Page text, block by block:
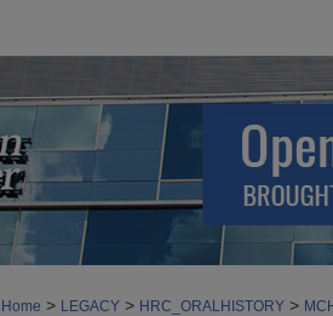
Home > LEGACY > HRC_ORALHISTORY >